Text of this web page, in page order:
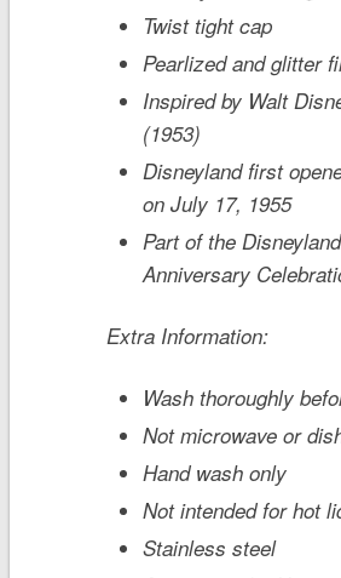
Twist tight cap
Pearlized and glitter
Inspired by Walt
(1953)
Disneyland first
on July 17, 1955
Part of the Disneyland
Anniversary
Extra Information:
Wash thoroughly
Not microwave or
Hand wash only
Not intended for hot
Stainless steel